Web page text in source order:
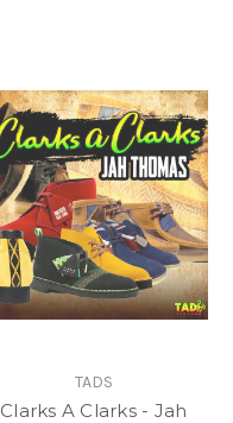
TADS
Clarks A Clarks - Jah